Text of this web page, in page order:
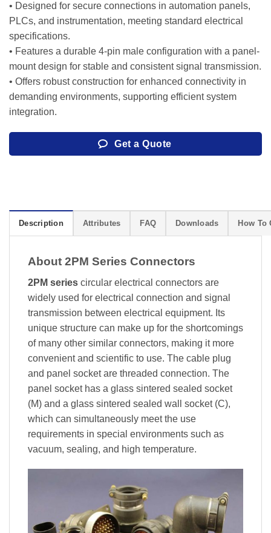
• Designed for secure connections in automation panels,
PLCs, and instrumentation, meeting standard electrical
specifications.
• Features a durable 4-pin male configuration with a panel-
mount design for stable and consistent signal transmission.
• Offers robust construction for enhanced connectivity in
demanding environments, supporting efficient system
integration.
Get a Quote
Description Attributes FAQ Downloads How To
About 2PM Series Connectors
2PM series circular electrical connectors are
widely used for electrical connection and signal
transmission between electrical equipment. Its
unique structure can make up for the shortcomings
of many other similar connectors, making it more
convenient and scientific to use. The cable plug
and panel socket are threaded connection. The
panel socket has a glass sintered sealed socket
(M) and a glass sintered sealed wall socket (C),
which can simultaneously meet the use
requirements in special environments such as
vacuum, sealing, and high temperature.